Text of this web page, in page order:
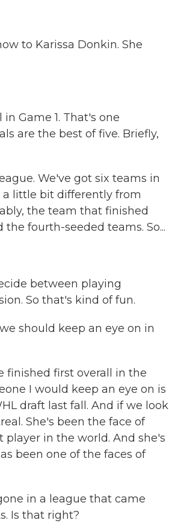
to Karissa Donkin. She
Game 1. That's one
are the best of five. Briefly,
We've got six teams in
a little bit differently from
the team that finished
fourth-seeded teams. So...
between playing
So that's kind of fun.
should keep an eye on in
finished first overall in the
I would keep an eye on is
draft last fall. And if we look
She's been the face of
in the world. And she's
been one of the faces of
in a league that came
Is that right?